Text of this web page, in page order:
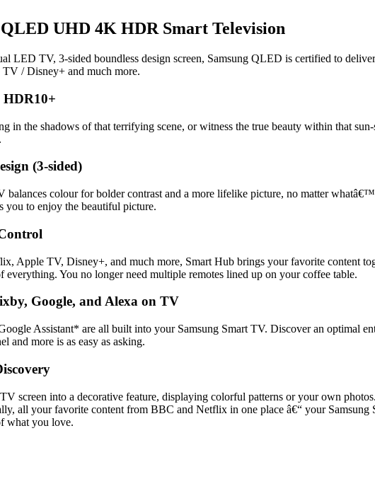
QLED UHD 4K HDR Smart Television
LED TV, 3-sided boundless design screen, Samsung QLED is certified to
/ Disney+ and much more.
in the shadows of that terrifying scene, or witness the true beauty within that
(3-sided)
colour for bolder contrast and a more lifelike picture, no matter
you to enjoy the beautiful picture.
Apple TV, Disney+, and much more, Smart Hub brings your favorite content
everything. You no longer need multiple remotes lined up on your coffee table.
Google, and Alexa on TV
Assistant* are all built into your Samsung Smart TV. Discover an optimal
and more is as easy as asking.
screen into a decorative feature, displaying colorful patterns or your own
all your favorite content from BBC and Netflix in one place â€“ your
what you love.